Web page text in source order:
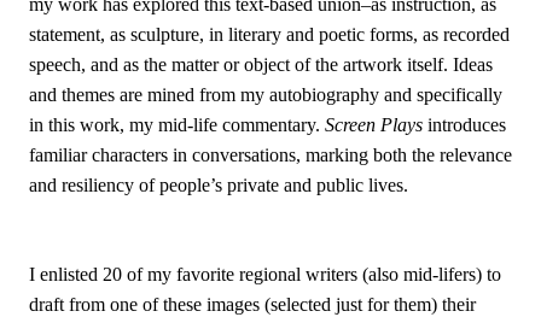
my work has explored this text-based union–as instruction, as
statement, as sculpture, in literary and poetic forms, as recorded
speech, and as the matter or object of the artwork itself. Ideas
and themes are mined from my autobiography and specifically
in this work, my mid-life commentary. Screen Plays introduces
familiar characters in conversations, marking both the relevance
and resiliency of people’s private and public lives.
I enlisted 20 of my favorite regional writers (also mid-lifers) to
draft from one of these images (selected just for them) their